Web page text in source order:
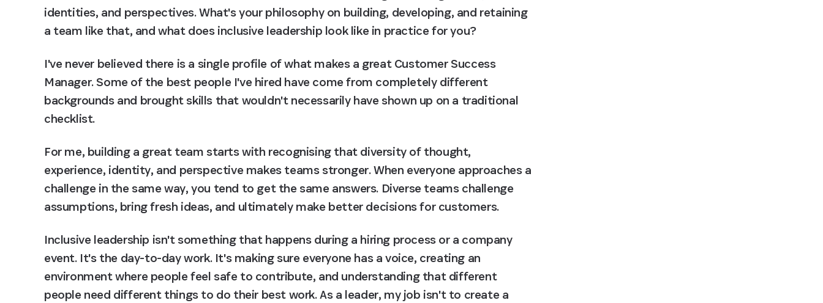
identities, and perspectives. What's your philosophy on building, developing, and retaining
a team like that, and what does inclusive leadership look like in practice for you?
I've never believed there is a single profile of what makes a great Customer Success
Manager. Some of the best people I've hired have come from completely different
backgrounds and brought skills that wouldn't necessarily have shown up on a traditional
checklist.
For me, building a great team starts with recognising that diversity of thought,
experience, identity, and perspective makes teams stronger. When everyone approaches a
challenge in the same way, you tend to get the same answers. Diverse teams challenge
assumptions, bring fresh ideas, and ultimately make better decisions for customers.
Inclusive leadership isn't something that happens during a hiring process or a company
event. It's the day-to-day work. It's making sure everyone has a voice, creating an
environment where people feel safe to contribute, and understanding that different
people need different things to do their best work. As a leader, my job isn't to create a